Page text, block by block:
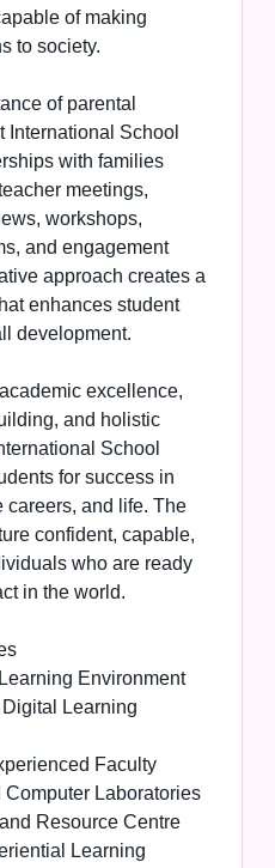
of making
to society.
of parental
International School
with families
meetings,
workshops,
and engagement
approach creates a
enhances student
development.
excellence,
and holistic
School
for success in
careers, and life. The
confident, capable,
who are ready
in the world.
Environment
Learning
Faculty
Laboratories
Resource Centre
Learning